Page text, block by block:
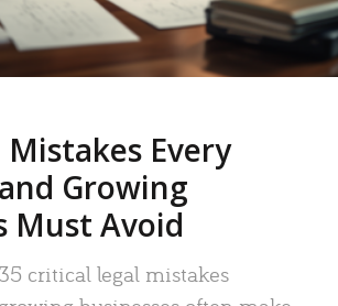
Mistakes Every
Growing
Must Avoid
critical legal mistakes